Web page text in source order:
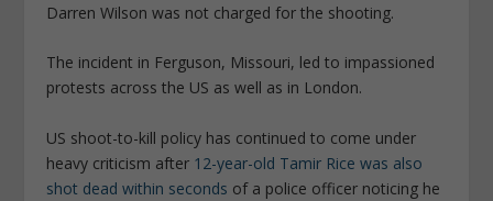
Darren Wilson was not charged for the shooting.
The incident in Ferguson, Missouri, led to impassioned
protests across the US as well as in London.
US shoot-to-kill policy has continued to come under
heavy criticism after 12-year-old Tamir Rice was also
shot dead within seconds of a police officer noticing he